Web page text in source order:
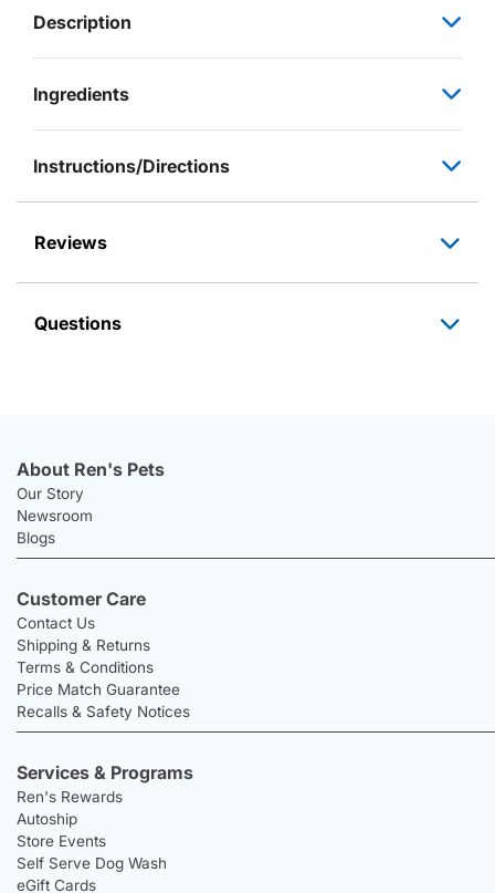
Description
Ingredients
Instructions/Directions
Reviews
Questions
About Ren's Pets
Our Story
Newsroom
Blogs
Customer Care
Contact Us
Shipping & Returns
Terms & Conditions
Price Match Guarantee
Recalls & Safety Notices
Services & Programs
Ren's Rewards
Autoship
Store Events
Self Serve Dog Wash
eGift Cards